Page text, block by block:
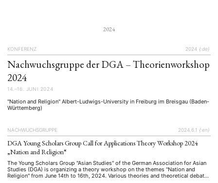
2024
KONFERENZ 2024 {:de}
Nachwuchsgruppe der DGA – Theorienworkshop
2024
14.–16. JUNI 2024
"Nation and Religion" Albert-Ludwigs-University in Freiburg im Breisgau (Baden-
Württemberg)
NACHWUCHSGRUPPE 2024.6.1 {:en}
DGA Young Scholars Group Call for Applications Theory Workshop 2024
„Nation and Religion“
The Young Scholars Group "Asian Studies" of the German Association for Asian
Studies (DGA) is organizing a theory workshop on the themes "Nation and
Religion" from June 14th to 16th, 2024. Various theories and theoretical debates